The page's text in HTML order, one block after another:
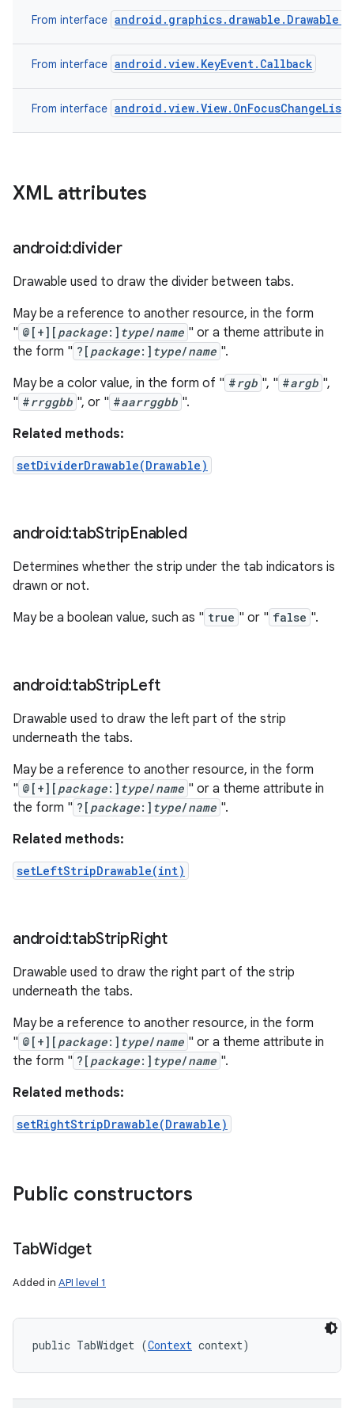
From interface
From interface android.view.KeyEvent.Callback
From interface
XML attributes
android:divider
Drawable used to draw the divider between tabs.
May be a reference to another resource, in the form
" @[+][ package:] type/name " or a theme attribute in
the form " ?[ package:] type/name ".
May be a color value, in the form of " #rgb ", " #argb ",
" #rrggbb ", or " #aarrggbb ".
Related methods:
setDividerDrawable(Drawable)
android:tabStripEnabled
Determines whether the strip under the tab indicators is
drawn or not.
May be a boolean value, such as " true " or " false ".
android:tabStripLeft
Drawable used to draw the left part of the strip
underneath the tabs.
May be a reference to another resource, in the form
" @[+][ package:] type/name " or a theme attribute in
the form " ?[ package:] type/name ".
Related methods:
setLeftStripDrawable(int)
android:tabStripRight
Drawable used to draw the right part of the strip
underneath the tabs.
May be a reference to another resource, in the form
" @[+][ package:] type/name " or a theme attribute in
the form " ?[ package:] type/name ".
Related methods:
setRightStripDrawable(Drawable)
Public constructors
TabWidget
Added in API level 1
public TabWidget (Context context)